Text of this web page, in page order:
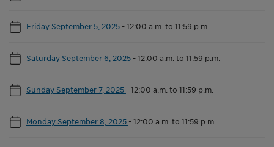
Friday September 5, 2025 -12:00 a.m. to 11:59 p.m.
Saturday September 6, 2025 -12:00 a.m. to 11:59 p.m.
Sunday September 7, 2025 -12:00 a.m. to 11:59 p.m.
Monday September 8, 2025 -12:00 a.m. to 11:59 p.m.